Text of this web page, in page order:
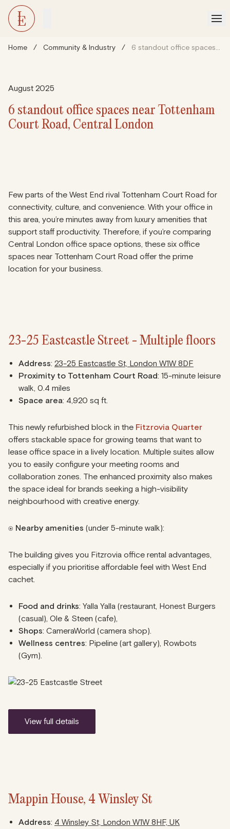
Home / Community & Industry / 6 standout office spaces near Tottenham Court Road, Central London
August 2025
6 standout office spaces near Tottenham
Court Road, Central London
Few parts of the West End rival Tottenham Court Road for
connectivity, culture, and convenience. With your office in
this area, you’re minutes away from luxury amenities that
support staff productivity. Therefore, if you’re comparing
Central London office space options, these six office
spaces near Tottenham Court Road offer the prime
location for your business.
23-25 Eastcastle Street - Multiple floors
Address: 23-25 Eastcastle St, London W1W 8DF
Proximity to Tottenham Court Road: 15-minute leisure
walk, 0.4 miles
Space area: 4,920 sq ft.
This newly refurbished block in the Fitzrovia Quarter
offers stackable space for growing teams that want to
lease office space in a lively location. Multiple suites allow
you to easily configure your meeting rooms and
collaboration zones. The enhanced proximity also makes
the space ideal for brands seeking a high-visibility
neighbourhood with creative energy.
⍟ Nearby amenities (under 5-minute walk):
The building gives you Fitzrovia office rental advantages,
especially if you prioritise affordable feel with West End
cachet.
Food and drinks: Yalla Yalla (restaurant, Honest Burgers
(casual), Ole & Steen (cafe),
Shops: CameraWorld (camera shop).
Wellness centres: Pipeline (art gallery), Rowbots
(Gym).
view full details
Mappin House, 4 Winsley St
Address: 4 Winsley St, London W1W 8HF, UK